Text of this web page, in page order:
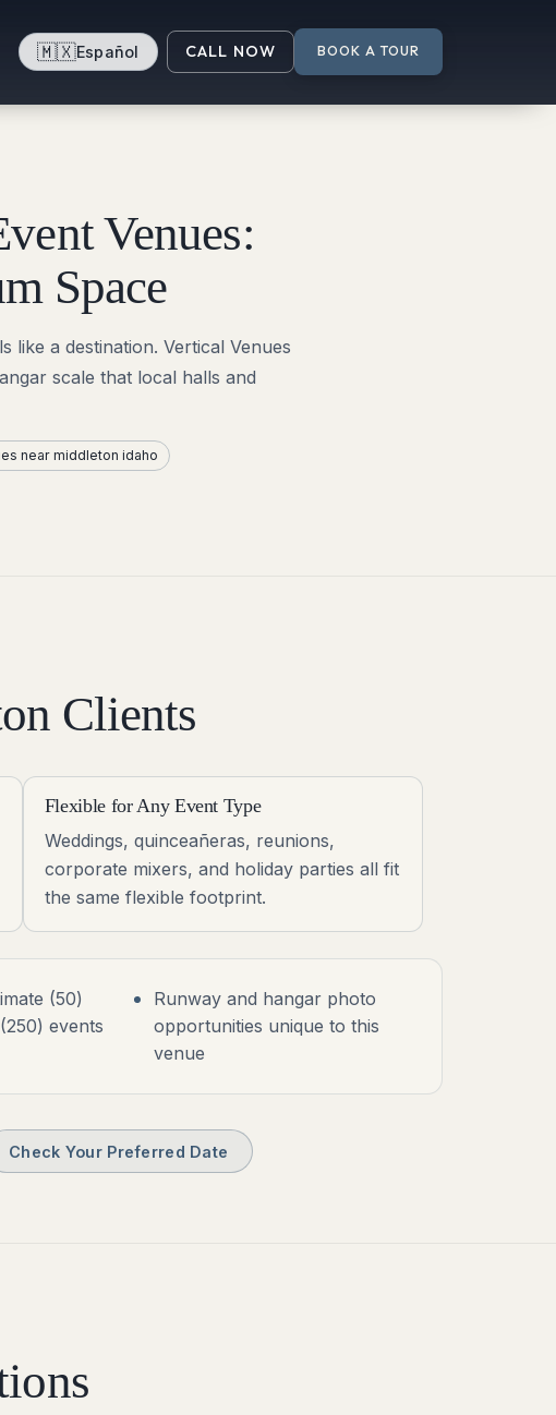
🇲🇽Español CALL NOW BOOK A TOUR
Venues:
Space
like a destination. Vertical Venues
scale that local halls and
near middleton idaho
Clients
Flexible for Any Event Type
Weddings, quinceañeras, reunions,
corporate mixers, and holiday parties all fit
the same flexible footprint.
(50)
events
Runway and hangar photo
opportunities unique to this
venue
Check Your Preferred Date